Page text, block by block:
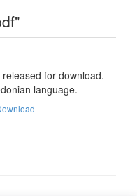
for download.
language.